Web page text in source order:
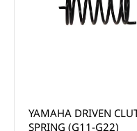
YAMAHA G1 PRIMARY
SHEAVE PIN WEIGHT